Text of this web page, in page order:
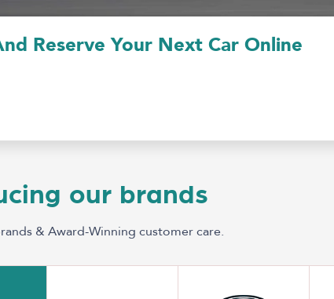
Reserve Your Next Car Online
our brands
& Award-Winning customer care.